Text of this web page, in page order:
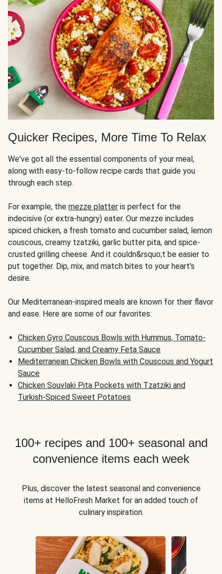
Quicker Recipes, More Time To Relax
We've got all the essential components of your meal,
along with easy-to-follow recipe cards that guide you
through each step.
For example, the mezze platter is perfect for the
indecisive (or extra-hungry) eater. Our mezze includes
spiced chicken, a fresh tomato and cucumber salad, lemon
couscous, creamy tzatziki, garlic butter pita, and spice-
crusted grilling cheese. And it couldn&rsquo;t be easier to
put together. Dip, mix, and match bites to your heart's
desire.
Our Mediterranean-inspired meals are known for their flavor
and ease. Here are some of our favorites:
Chicken Gyro Couscous Bowls with Hummus, Tomato-
Cucumber Salad, and Creamy Feta Sauce
Mediterranean Chicken Bowls with Couscous and Yogurt
Sauce
Chicken Souvlaki Pita Pockets with Tzatziki and
Turkish-Spiced Sweet Potatoes
100+ recipes and 100+ seasonal and
convenience items each week
Plus, discover the latest seasonal and convenience
items at HelloFresh Market for an added touch of
culinary inspiration.